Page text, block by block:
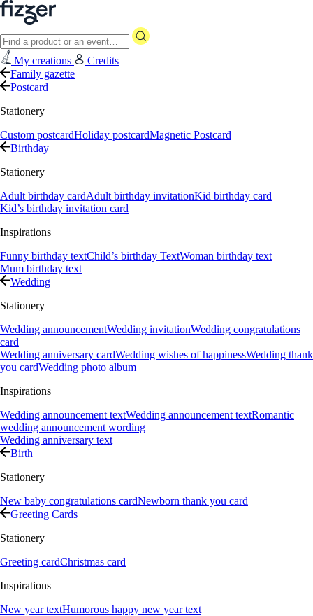
My creations
Credits
Family gazette
Postcard
Stationery
Custom postcardHoliday postcardMagnetic Postcard
Birthday
Stationery
Adult birthday cardAdult birthday invitationKid birthday card
Kid’s birthday invitation card
Inspirations
Funny birthday textChild’s birthday TextWoman birthday text
Mum birthday text
Wedding
Stationery
Wedding announcementWedding invitationWedding congratulations
card
Wedding anniversary cardWedding wishes of happinessWedding thank
you cardWedding photo album
Inspirations
Wedding announcement textWedding announcement textRomantic
wedding announcement wording
Wedding anniversary text
Birth
Stationery
New baby congratulations cardNewborn thank you card
Greeting Cards
Stationery
Greeting cardChristmas card
Inspirations
New year textHumorous happy new year text